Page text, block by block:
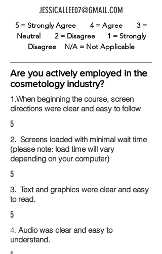
JESSICALLEE07@GMAIL.COM
5 = Strongly Agree 4 = Agree 3 =
Neutral 2 = Disagree 1 = Strongly
Disagree N/A = Not Applicable
Are you actively employed in the
cosmetology industry?
1.When beginning the course, screen
directions were clear and easy to follow
5
2. Screens loaded with minimal wait time
(please note: load time will vary
depending on your computer)
5
3. Text and graphics were clear and easy
to read.
5
4. Audio was clear and easy to
understand.